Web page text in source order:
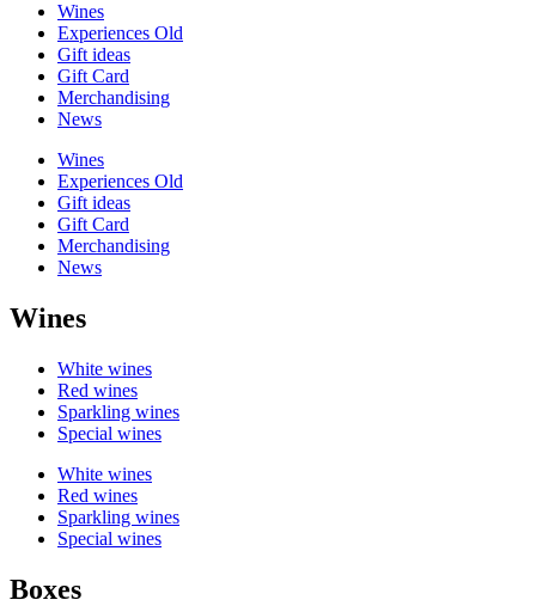
Wines
Experiences Old
Gift ideas
Gift Card
Merchandising
News
Wines
Experiences Old
Gift ideas
Gift Card
Merchandising
News
Wines
White wines
Red wines
Sparkling wines
Special wines
White wines
Red wines
Sparkling wines
Special wines
Boxes